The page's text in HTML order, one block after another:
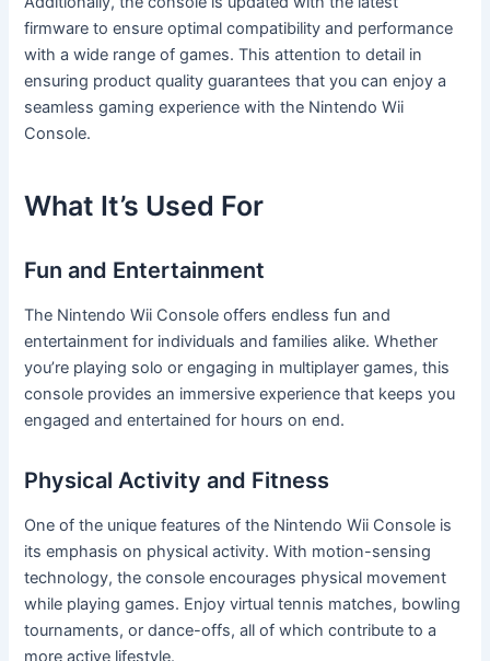
firmware to ensure optimal compatibility and performance
with a wide range of games. This attention to detail in
ensuring product quality guarantees that you can enjoy a
seamless gaming experience with the Nintendo Wii
Console.
What It’s Used For
Fun and Entertainment
The Nintendo Wii Console offers endless fun and
entertainment for individuals and families alike. Whether
you’re playing solo or engaging in multiplayer games, this
console provides an immersive experience that keeps you
engaged and entertained for hours on end.
Physical Activity and Fitness
One of the unique features of the Nintendo Wii Console is
its emphasis on physical activity. With motion-sensing
technology, the console encourages physical movement
while playing games. Enjoy virtual tennis matches, bowling
tournaments, or dance-offs, all of which contribute to a
more active lifestyle.